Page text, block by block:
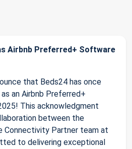
Airbnb Preferred+ Software
that Beds24 has once
an Airbnb Preferred+
This acknowledgment
between the
Connectivity Partner team at
to delivering exceptional